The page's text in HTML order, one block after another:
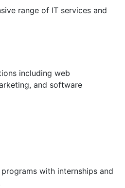
range of IT services and
including web
and software
with internships and